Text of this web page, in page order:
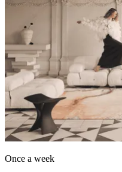
Once a week